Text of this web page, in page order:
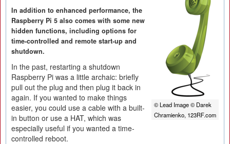
© Lead Image © Darek
Chramienko, 123RF.com
In addition to enhanced performance, the
Raspberry Pi 5 also comes with some new
hidden functions, including options for
time-controlled and remote start-up and
shutdown.
In the past, restarting a shutdown
Raspberry Pi was a little archaic: briefly
pull out the plug and then plug it back in
again. If you wanted to make things
easier, you could use a cable with a built-
in button or use a HAT, which was
especially useful if you wanted a time-
controlled reboot.